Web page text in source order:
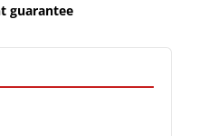
guarantee